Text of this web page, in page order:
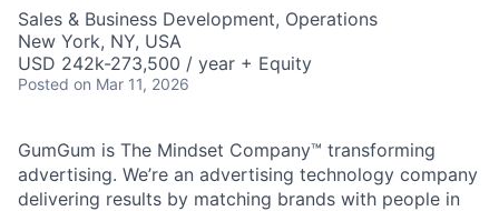
Sales & Business Development, Operations
New York, NY, USA
USD 242k-273,500 / year + Equity
Posted on Mar 11, 2026
GumGum is The Mindset Company™ transforming
advertising. We’re an advertising technology company
delivering results by matching brands with people in